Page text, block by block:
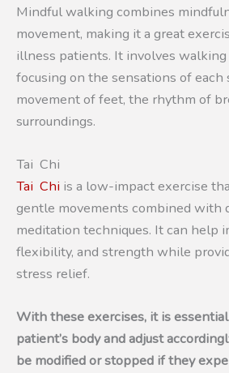
Mindful walking combines
movement, making it a great
illness patients. It involves walking
focusing on the sensations of each
movement of feet, the rhythm of
surroundings.
Tai Chi
Tai Chi is a low-impact exercise
gentle movements combined with
meditation techniques. It can help
flexibility, and strength while
stress relief.
With these exercises, it is
patient’s body and adjust
be modified or stopped if they